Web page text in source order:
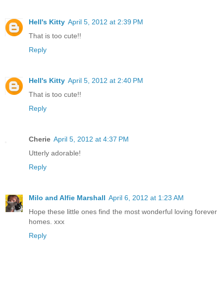
Hell's Kitty April 5, 2012 at 2:39 PM
That is too cute!!
Reply
Hell's Kitty April 5, 2012 at 2:40 PM
That is too cute!!
Reply
Cherie April 5, 2012 at 4:37 PM
Utterly adorable!
Reply
Milo and Alfie Marshall April 6, 2012 at 1:23 AM
Hope these little ones find the most wonderful loving forever
homes. xxx
Reply